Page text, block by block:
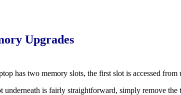
Upgrades
has two memory slots, the first slot is accessed
underneath is fairly straightforward, simply remove